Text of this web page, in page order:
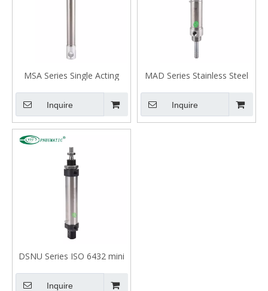
MSA Series Single Acting
Inquire
MAD Series Stainless Steel
Double Rod
Inquire
DSNU Series ISO 6432 mini
Inquire